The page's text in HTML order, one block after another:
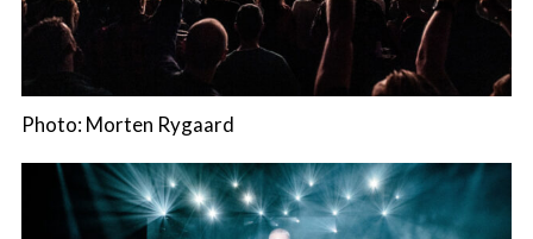
Photo: Morten Rygaard